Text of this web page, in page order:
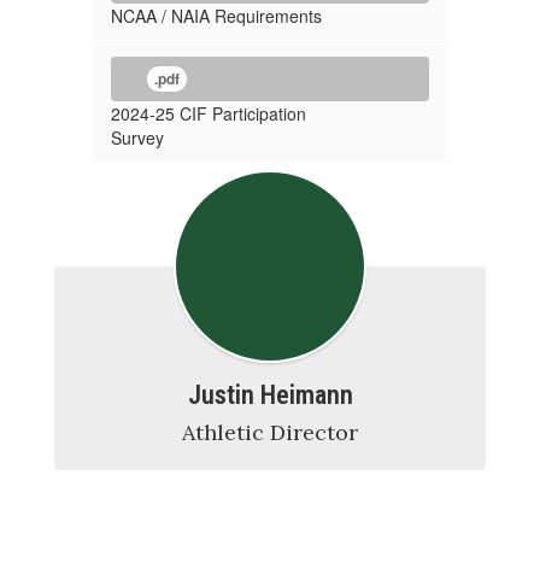
NCAA / NAIA Requirements
.pdf
2024-25 CIF Participation
Survey
Justin Heimann
Athletic Director